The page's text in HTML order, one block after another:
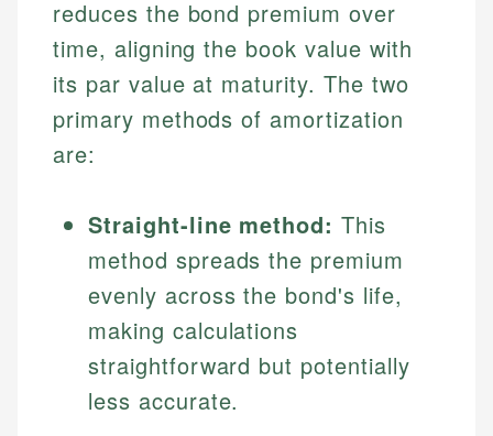
reduces the bond premium over
time, aligning the book value with
its par value at maturity. The two
primary methods of amortization
are:
Straight-line method: This
method spreads the premium
evenly across the bond's life,
making calculations
straightforward but potentially
less accurate.